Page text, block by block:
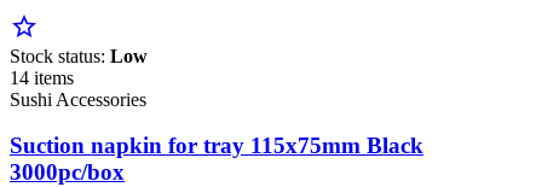
star_border
Stock status: Low
14 items
Sushi Accessories
Suction napkin for tray 115x75mm Black
3000pc/box